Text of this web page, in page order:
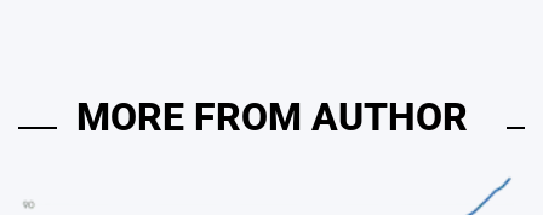
MORE FROM AUTHOR